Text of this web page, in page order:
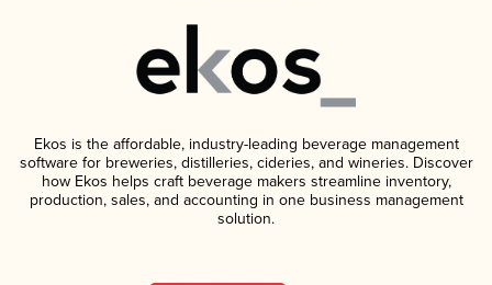
Ekos is the affordable, industry-leading beverage management
software for breweries, distilleries, cideries, and wineries. Discover
how Ekos helps craft beverage makers streamline inventory,
production, sales, and accounting in one business management
solution.